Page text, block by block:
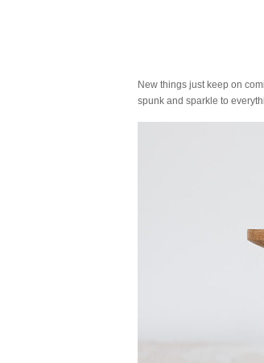
New things just keep on
spunk and sparkle to